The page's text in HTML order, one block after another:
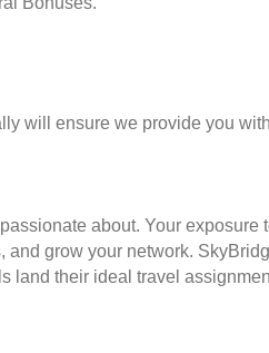
will ensure we provide you
about. Your exposure
and grow your network.
land their ideal travel